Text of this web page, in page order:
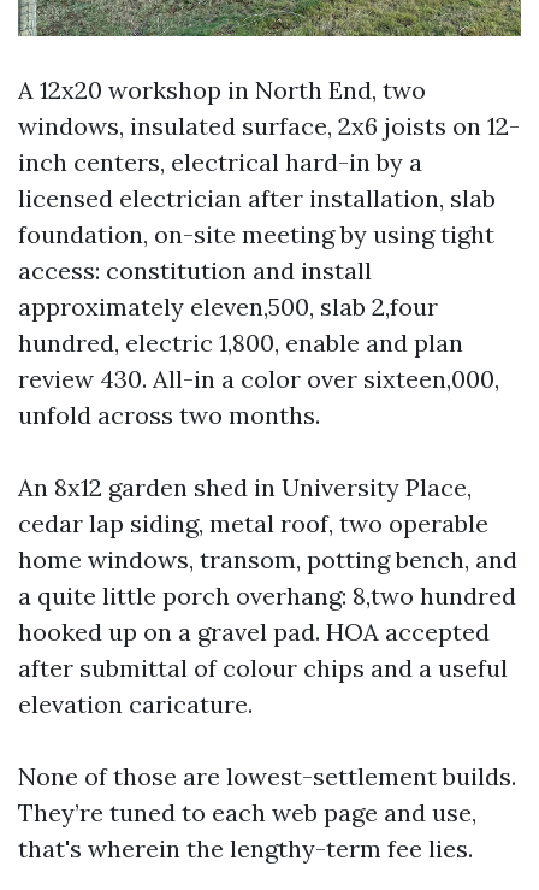
A 12x20 workshop in North End, two
windows, insulated surface, 2x6 joists on 12-
inch centers, electrical hard-in by a
licensed electrician after installation, slab
foundation, on-site meeting by using tight
access: constitution and install
approximately eleven,500, slab 2,four
hundred, electric 1,800, enable and plan
review 430. All-in a color over sixteen,000,
unfold across two months.
An 8x12 garden shed in University Place,
cedar lap siding, metal roof, two operable
home windows, transom, potting bench, and
a quite little porch overhang: 8,two hundred
hooked up on a gravel pad. HOA accepted
after submittal of colour chips and a useful
elevation caricature.
None of those are lowest-settlement builds.
They’re tuned to each web page and use,
that's wherein the lengthy-term fee lies.